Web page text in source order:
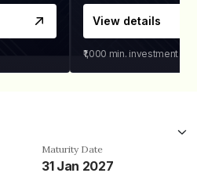
View details
₹1,000 min. investment
Maturity Date
31 Jan 2027